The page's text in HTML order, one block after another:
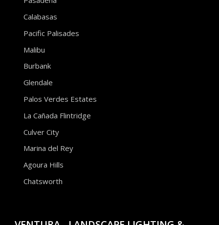
Calabasas
Pacific Palisades
Malibu
Burbank
Glendale
Palos Verdes Estates
La Cañada Flintridge
Culver City
Marina del Rey
Agoura Hills
Chatsworth